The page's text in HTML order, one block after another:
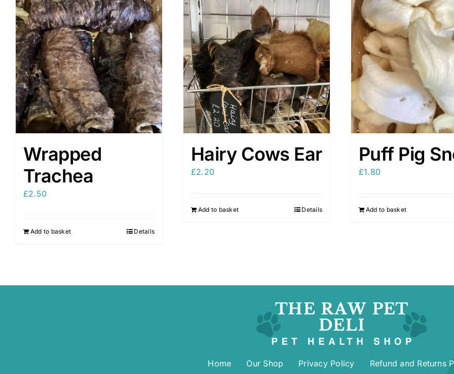
Wrapped
Trachea
£2.50
Add to basket Details
Hairy Cows Ear
£2.20
Add to basket Details
Puff Pig
£1.80
Add to basket
Home Our Shop Privacy Policy Refund and Returns